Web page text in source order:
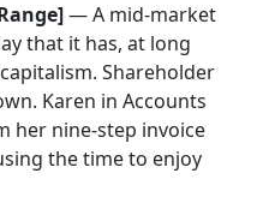
— A mid-market
that it has, at long
Shareholder
Karen in Accounts
her nine-step invoice
the time to enjoy